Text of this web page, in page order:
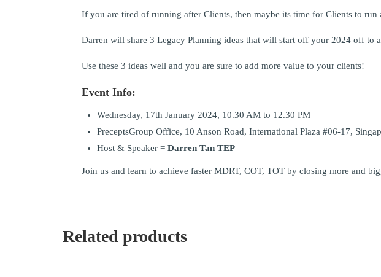
If you are tired of running after Clients, then maybe its time for Clients to run
Darren will share 3 Legacy Planning ideas that will start off your 2024 off to
Use these 3 ideas well and you are sure to add more value to your clients!
Event Info:
Wednesday, 17th January 2024, 10.30 AM to 12.30 PM
PreceptsGroup Office, 10 Anson Road, International Plaza #06-17,
Host & Speaker = Darren Tan TEP
Join us and learn to achieve faster MDRT, COT, TOT by closing more and
Related products